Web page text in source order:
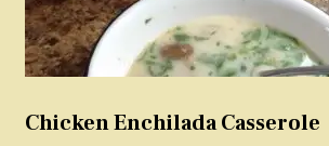
Chicken Enchilada Casserole